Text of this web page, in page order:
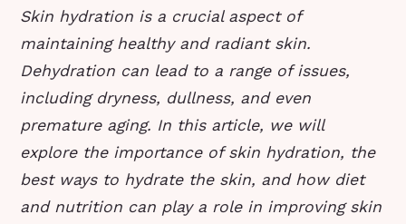
Skin hydration is a crucial aspect of
maintaining healthy and radiant skin.
Dehydration can lead to a range of issues,
including dryness, dullness, and even
premature aging. In this article, we will
explore the importance of skin hydration, the
best ways to hydrate the skin, and how diet
and nutrition can play a role in improving skin